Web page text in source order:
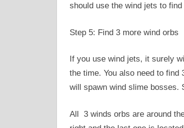
should use the wind jets to find
Step 5: Find 3 more wind orbs
If you use wind jets, it surely
the time. You also need to
will spawn wind slime bosses.
All 3 winds orbs are around